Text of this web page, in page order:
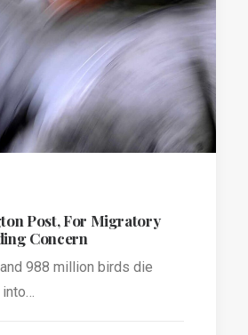
Post, For Migratory
Concern
988 million birds die